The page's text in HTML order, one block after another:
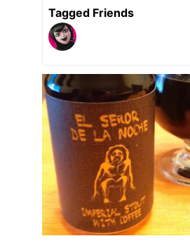
Tagged Friends